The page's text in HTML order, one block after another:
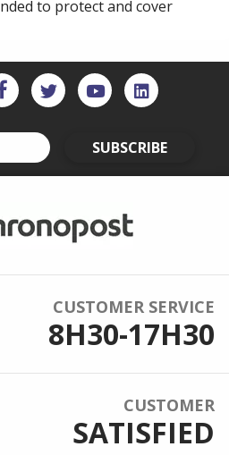
to protect and cover
SUBSCRIBE
CUSTOMER SERVICE
8H30-17H30
CUSTOMER
SATISFIED